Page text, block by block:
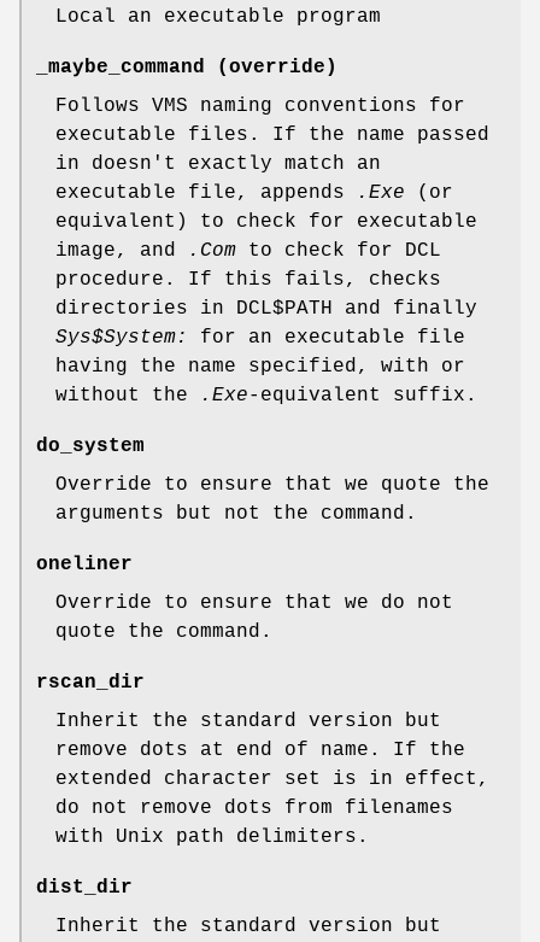
Local an executable program
_maybe_command (override)
Follows VMS naming conventions for
executable files. If the name passed
in doesn't exactly match an
executable file, appends
.Exe (or
equivalent) to check for executable
image, and
.Com to check for DCL
procedure. If this fails, checks
directories in DCL$PATH and finally
Sys$System:
for an executable file
having the name specified, with or
without the
.Exe-equivalent suffix.
do_system
Override to ensure that we quote the
arguments but not the command.
oneliner
Override to ensure that we do not
quote the command.
rscan_dir
Inherit the standard version but
remove dots at end of name. If the
extended character set is in effect,
do not remove dots from filenames
with Unix path delimiters.
dist_dir
Inherit the standard version but